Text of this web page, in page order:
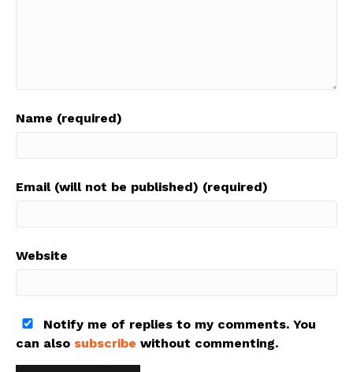
Name (required)
Email (will not be published) (required)
Website
Notify me of replies to my comments. You
can also subscribe without commenting.